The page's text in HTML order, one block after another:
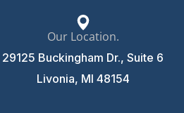
Our Location.
29125 Buckingham Dr., Suite 6
Livonia, MI 48154